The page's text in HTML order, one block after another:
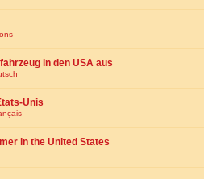
in den USA aus
Unis
in the United States